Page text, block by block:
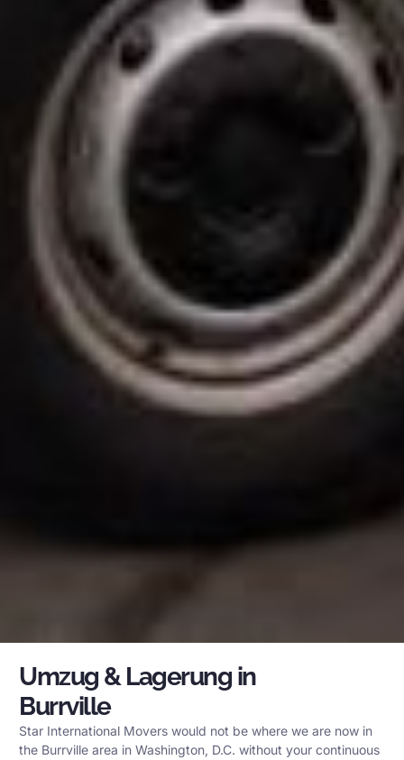
Umzug & Lagerung in
Burrville
Star International Movers would not be where we are now in
the Burrville area in Washington, D.C. without your continuous